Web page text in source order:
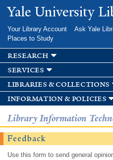
Skip to
main
Yale University
Your Library Account Ask Yale
Places to Study
research
services
libraries & collections
information & policies
Library Information
Feedback
Use this form to send general